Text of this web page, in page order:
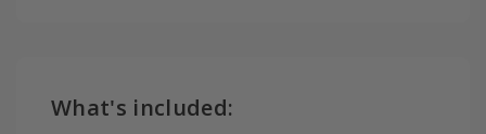
What's included: